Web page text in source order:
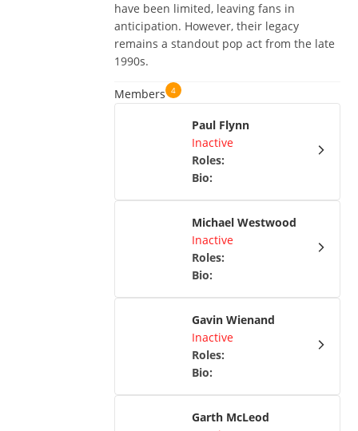
have been limited, leaving fans in
anticipation. However, their legacy
remains a standout pop act from the late
1990s.
Members 4
Paul Flynn
Inactive
Roles:
Bio:
Michael Westwood
Inactive
Roles:
Bio:
Gavin Wienand
Inactive
Roles:
Bio:
Garth McLeod